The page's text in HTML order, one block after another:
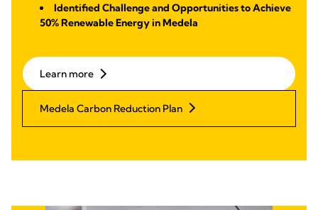
Identified Challenge and Opportunities to Achieve
50% Renewable Energy in Medela
Learn more
Medela Carbon Reduction Plan